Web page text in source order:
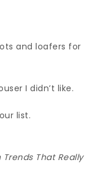
and loafers for
I didn’t like.
list.
That Really